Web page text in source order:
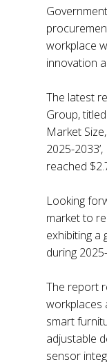
workplace
innovation
The latest
Group,
Market
2025-
reached
Looking
market to
exhibiting a
during
The report
workplaces
smart
adjustable
sensor